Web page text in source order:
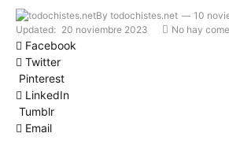
By todochistes.net
10
Updated: 20 noviembre 2023 No hay
Facebook
Twitter
Pinterest
LinkedIn
Tumblr
Email